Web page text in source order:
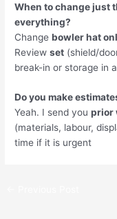
When to change just
everything?
Changebowler hat
Reviewset (shield/
break-in or storage in
Do you make
Yeah. I send youprior
(materials, labour,
time if it is urgent